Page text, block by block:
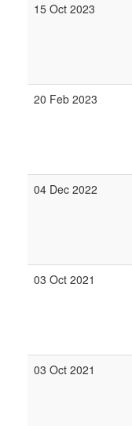
15 Oct 2023
20 Feb 2023
04 Dec 2022
03 Oct 2021
03 Oct 2021